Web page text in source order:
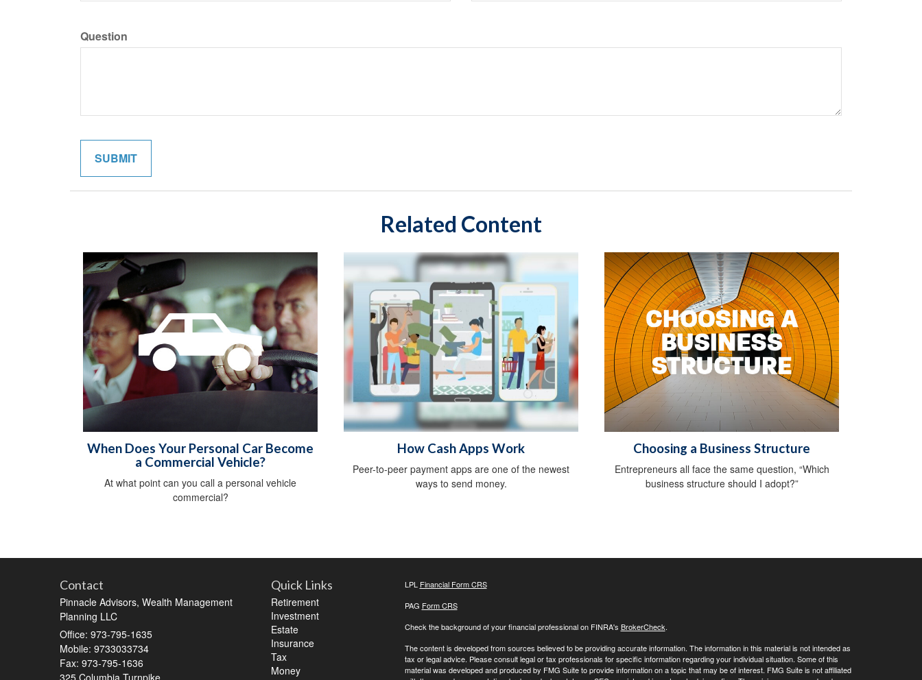
Question
Related Content
When Does Your Personal Car Become
a Commercial Vehicle?
At what point can you call a personal vehicle
commercial?
How Cash Apps Work
Peer-to-peer payment apps are one of the newest
ways to send money.
Choosing a Business Structure
Entrepreneurs all face the same question, “Which
business structure should I adopt?”
Contact
Pinnacle Advisors, Wealth Management
Planning LLC
Office: 973-795-1635
Mobile: 9733033734
Fax: 973-795-1636
Quick Links
Retirement
Investment
Estate
Insurance
Tax
Money
LPL Financial Form CRS
PAG Form CRS
Check the background of your financial professional on FINRA's BrokerCheck.
The content is developed from sources believed to be providing accurate information. The information in this material is not intended as
tax or legal advice. Please consult legal or tax professionals for specific information regarding your individual situation. Some of this
material was developed and produced by FMG Suite to provide information on a topic that may be of interest. FMG Suite is not affiliated